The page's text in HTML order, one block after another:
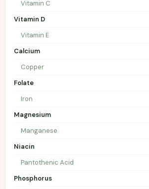
Vitamin C
Vitamin D
Vitamin E
Calcium
Copper
Folate
Iron
Magnesium
Manganese
Niacin
Pantothenic Acid
Phosphorus